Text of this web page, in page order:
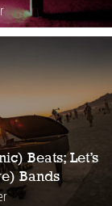
Beats; Let’s
Bands